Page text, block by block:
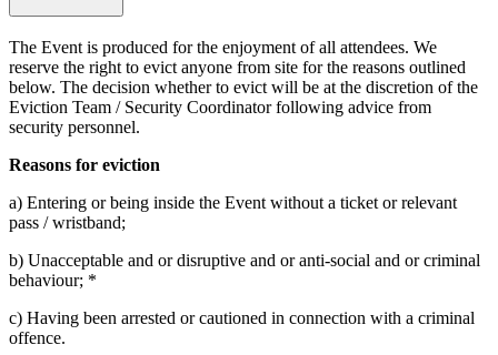
The Event is produced for the enjoyment of all attendees. We
reserve the right to evict anyone from site for the reasons outlined
below. The decision whether to evict will be at the discretion of the
Eviction Team / Security Coordinator following advice from
security personnel.
Reasons for eviction
a) Entering or being inside the Event without a ticket or relevant
pass / wristband;
b) Unacceptable and or disruptive and or anti-social and or criminal
behaviour; *
c) Having been arrested or cautioned in connection with a criminal
offence.